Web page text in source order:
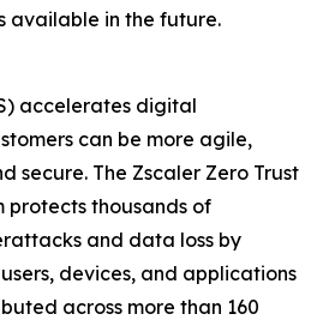
available in the future.
accelerates digital
can be more agile,
secure. The Zscaler Zero Trust
thousands of
and data loss by
devices, and applications
across more than 160